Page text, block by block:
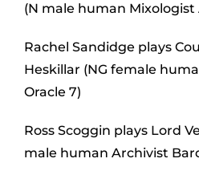
(N male human Mixologist
Rachel Sandidge plays
Heskillar (NG female
Oracle 7)
Ross Scoggin plays Lord
male human Archivist